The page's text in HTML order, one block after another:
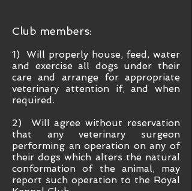
Club members:
1) Will properly house, feed, water
and exercise all dogs under their
care and arrange for appropriate
veterinary attention if, and when
required.
2) Will agree without reservation
that any veterinary surgeon
performing an operation on any of
their dogs which alters the natural
conformation of the animal, may
report such operation to the Royal